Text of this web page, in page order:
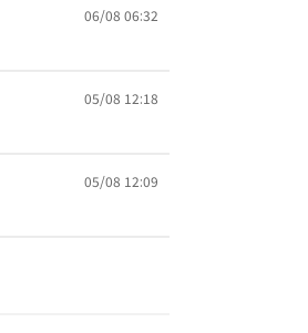
06/08 06:32
05/08 12:18
05/08 12:09